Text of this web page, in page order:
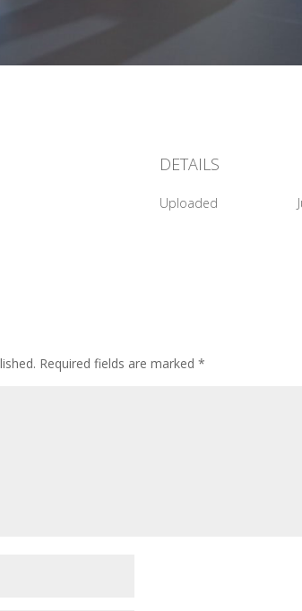
DETAILS
Uploaded
Required fields are marked*